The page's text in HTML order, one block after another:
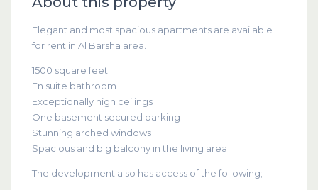
Elegant and most spacious apartments are available
for rent in Al Barsha area.
1500 square feet
En suite bathroom
Exceptionally high ceilings
One basement secured parking
Stunning arched windows
Spacious and big balcony in the living area
The development also has access of the following;